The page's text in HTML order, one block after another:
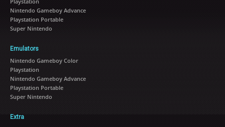
Nintendo Gameboy Advance
Playstation Portable
Super Nintendo
Emulators
Nintendo Gameboy Color
Playstation
Nintendo Gameboy Advance
Playstation Portable
Super Nintendo
Extra